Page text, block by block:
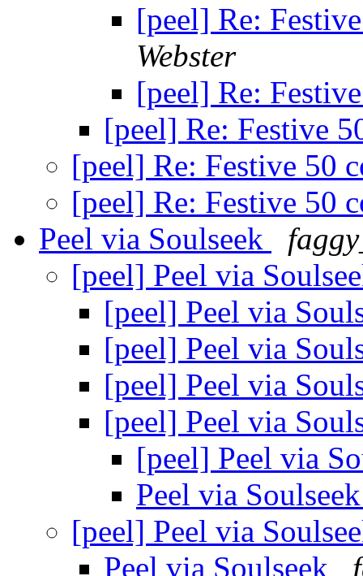
[peel] Re:
Webster
[peel] Re:
[peel] Re: Festive
[peel] Re: Festive 50
[peel] Re: Festive 50
Peel via Soulseek
[peel] Peel via
[peel] Peel via
[peel] Peel via
[peel] Peel via
[peel] Peel via
[peel] Peel via
Peel via
[peel] Peel via
Peel via Soulseek